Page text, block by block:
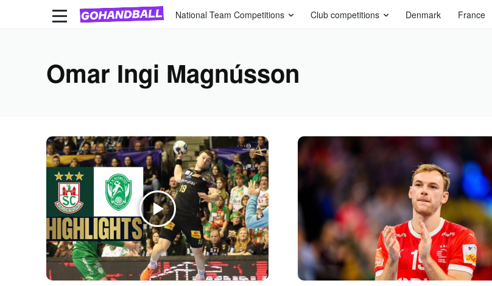
National Team Competitions Club competitions Denmark France
Omar Ingi Magnússon